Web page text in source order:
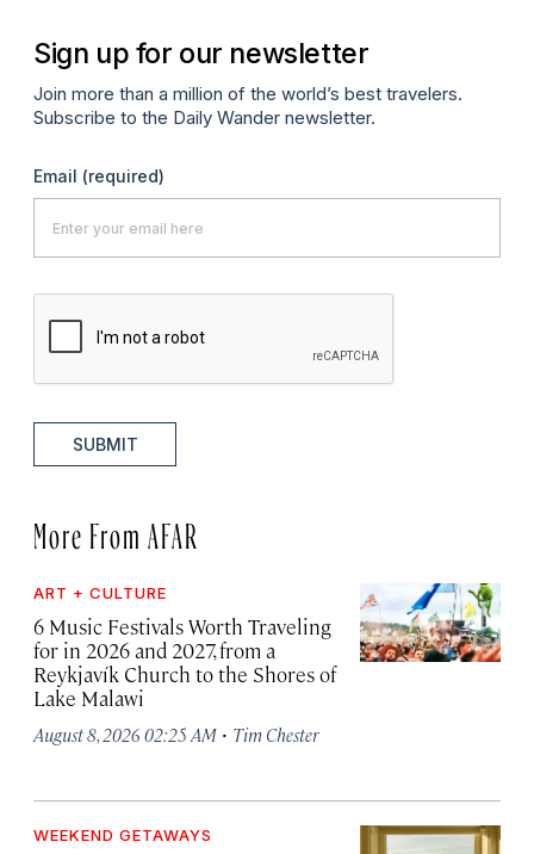
Sign up for our newsletter
Join more than a million of the world’s best travelers.
Subscribe to the Daily Wander newsletter.
Email (required)
SUBMIT
More From AFAR
ART + CULTURE
6 Music Festivals Worth Traveling
for in 2026 and 2027, from a
Reykjavík Church to the Shores of
Lake Malawi
August 8, 2026 02:25 AM · Tim Chester
WEEKEND GETAWAYS